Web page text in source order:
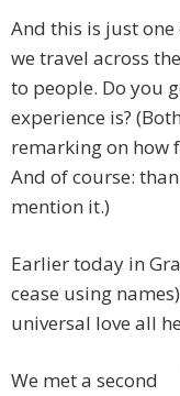
And this is just one
we travel across
to people. Do you
experience is?
remarking on how
And of course:
mention it.)
Earlier today in
cease using
universal love all
We met a second